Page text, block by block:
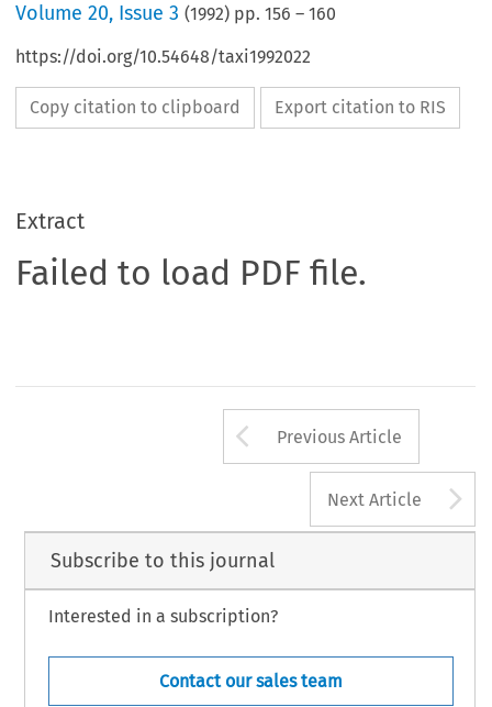
Volume20, Issue 3 (1992) pp.156 –160
https://doi.org/10.54648/taxi1992022
Copy citation to clipboard Export citation to RIS
Extract
Failed to load PDF file.
Arrow button
Previous Article
Next Article
Subscribe to this journal
Interested in a subscription?
Contact our sales team